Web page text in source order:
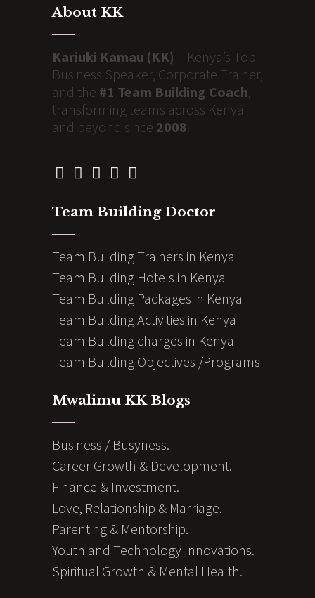
About KK
Kariuki Kamau (KK) – Kenya’s Top
Business Speaker, Corporate Trainer,
and the #1 Team Building Coach,
transforming teams across Kenya
and beyond since 2008.
Team Building Doctor
Team Building Trainers in Kenya
Team Building Hotels in Kenya
Team Building Packages in Kenya
Team Building Activities in Kenya
Team Building charges in Kenya
Team Building Objectives /Programs
Mwalimu KK Blogs
Business / Busyness.
Career Growth & Development.
Finance & Investment.
Love, Relationship & Marriage.
Parenting & Mentorship.
Youth and Technology Innovations.
Spiritual Growth & Mental Health.